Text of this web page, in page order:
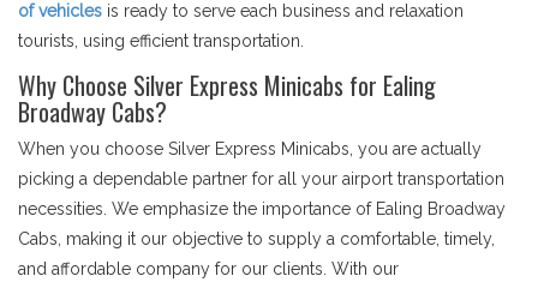
of vehicles is ready to serve each business and relaxation
tourists, using efficient transportation.
Why Choose Silver Express Minicabs for Ealing
Broadway Cabs?
When you choose Silver Express Minicabs, you are actually
picking a dependable partner for all your airport transportation
necessities. We emphasize the importance of Ealing Broadway
Cabs, making it our objective to supply a comfortable, timely,
and affordable company for our clients. With our